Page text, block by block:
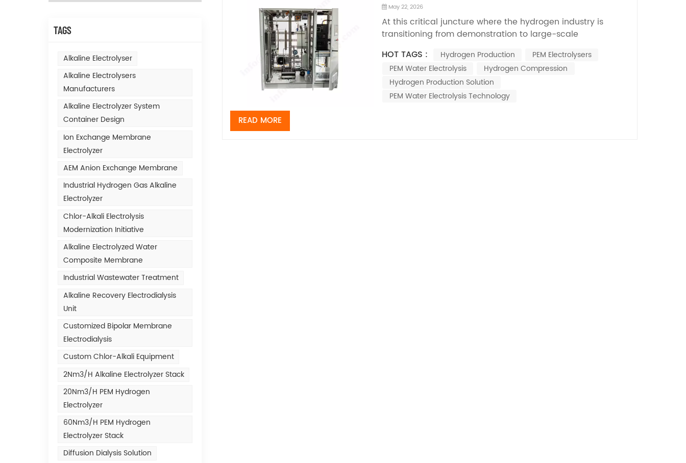
TAGS
Alkaline Electrolyser
Alkaline Electrolysers
Manufacturers
Alkaline Electrolyzer System
Container Design
Ion Exchange Membrane
Electrolyzer
AEM Anion Exchange Membrane
Industrial Hydrogen Gas Alkaline
Electrolyzer
Chlor-Alkali Electrolysis
Modernization Initiative
Alkaline Electrolyzed Water
Composite Membrane
Industrial Wastewater Treatment
Alkaline Recovery Electrodialysis
Unit
Customized Bipolar Membrane
Electrodialysis
Custom Chlor-Alkali Equipment
2Nm3/h Alkaline Electrolyzer Stack
20Nm3/h PEM Hydrogen
Electrolyzer
60Nm3/h PEM Hydrogen
Electrolyzer Stack
Diffusion Dialysis Solution
May 22, 2026
At this critical juncture where the hydrogen industry is
transitioning from demonstration to large-scale
electrolysis technology has emerged as one of the core
pathways for hydrogen production coupled with renewable
energy, thanks to its advantages su...
HOT TAGS : Hydrogen Production
PEM Electrolysers
PEM Water Electrolysis
Hydrogen Compression
Hydrogen Production Solution
PEM Water Electrolysis Technology
READ MORE